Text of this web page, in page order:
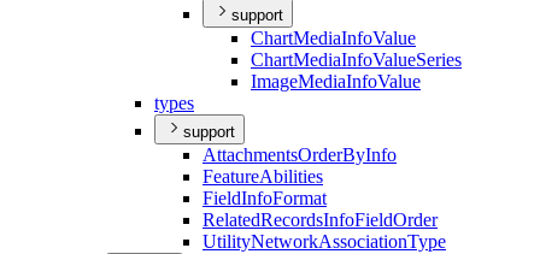
support
ChartMediaInfoValue
ChartMediaInfoValueSeries
ImageMediaInfoValue
types
support
AttachmentsOrderByInfo
FeatureAbilities
FieldInfoFormat
RelatedRecordsInfoFieldOrder
UtilityNetworkAssociationType